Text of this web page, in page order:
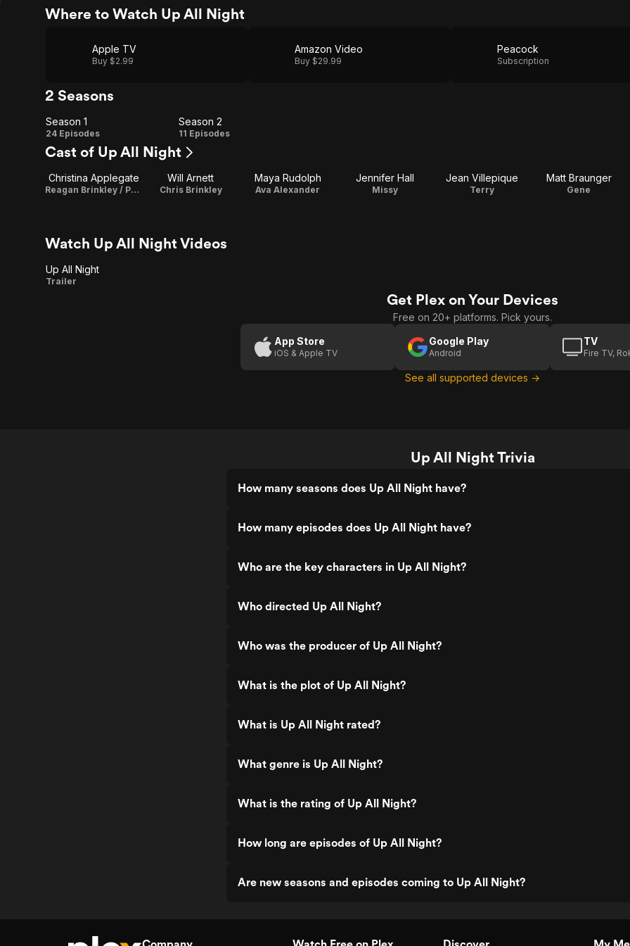
Where to Watch Up All Night
Apple TV
Buy $2.99
Amazon Video
Buy $29.99
Peacock
Subscription
2 Seasons
Season
1
Season 1
24 Episodes
Season
Season 2
11 Episodes
Cast of Up All Night
Christina Applegate
Reagan Brinkley / Producer
Will Arnett
Chris Brinkley
Maya Rudolph
Ava Alexander
Jennifer Hall
Missy
Jean Villepique
Terry
Matt Braunger
Gene
Watch Up All Night Videos
Up
Up All Night
Trailer
Get Plex on Your Devices
Free on 20+ platforms. Pick yours.
App Store
iOS & Apple TV
Google Play
Android
TV
Fire TV,
See all supported devices →
Up All Night Trivia
How many seasons does Up All Night have?
How many episodes does Up All Night have?
Who are the key characters in Up All Night?
Who directed Up All Night?
Who was the producer of Up All Night?
What is the plot of Up All Night?
What is Up All Night rated?
What genre is Up All Night?
What is the rating of Up All Night?
How long are episodes of Up All Night?
Are new seasons and episodes coming to Up All Night?